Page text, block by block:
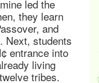
led the
they learn
and
Next, students
entrance into
living
tribes.